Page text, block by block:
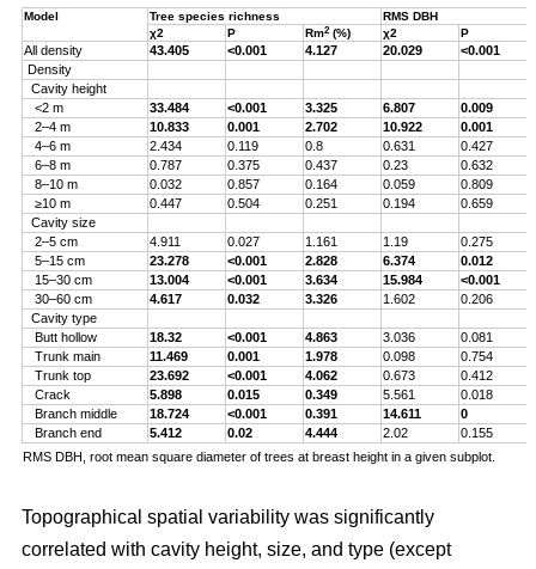
Model Tree species richness
RMS DBH
χ2
P Rm2(%) χ2 P
All density 43.405 <0.001 4.127 20.029
<0.001
Density
Cavity height
<2 m
33.484 <0.001 3.325 6.807
0.009
2–4 m
10.833 0.001 2.702 10.922
0.001
4–6 m
2.434 0.119 0.8 0.631
0.427
6–8 m
0.787 0.375 0.437 0.23
0.632
8–10 m
0.032 0.857 0.164 0.059
0.809
≥10 m
0.447 0.504 0.251 0.194
0.659
Cavity size
2–5 cm
4.911 0.027 1.161 1.19
0.275
5–15 cm
23.278 <0.001 2.828 6.374
0.012
15–30 cm
13.004 <0.001 3.634 15.984
<0.001
30–60 cm
4.617 0.032 3.326 1.602
0.206
Cavity type
Butt hollow
18.32 <0.001 4.863 3.036
0.081
Trunk main
11.469 0.001 1.978 0.098
0.754
Trunk top
23.692 <0.001 4.062 0.673
0.412
Crack
5.898 0.015 0.349 5.561
0.018
Branch middle
18.724 <0.001 0.391 14.611
0
Branch end
5.412 0.02 4.444 2.02
0.155
RMS DBH, root mean square diameter of trees at breast height in a given subplot.
Topographical spatial variability was significantly
correlated with cavity height, size, and type (except